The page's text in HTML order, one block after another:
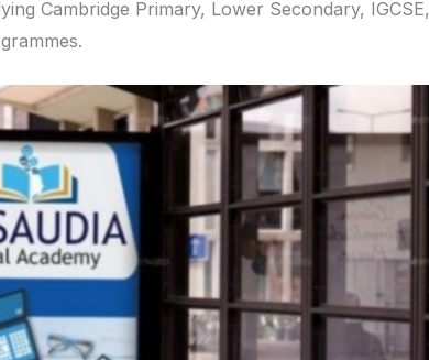
Cambridge Primary, Lower Secondary, IGCSE,